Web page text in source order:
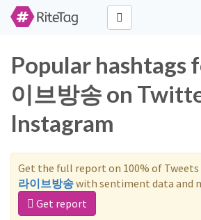
Popular hashtags
이브방송 on
Instagram
Get the full report on 100% of
라이브방송with sentiment data and
Get report